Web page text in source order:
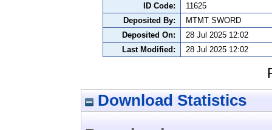
ID Code:
11625
Deposited By:
MTMT SWORD
Deposited On:
28 Jul 2025 12:02
Last Modified:
28 Jul 2025 12:02
Download Statistics